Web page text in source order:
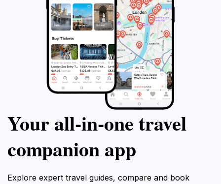
Your all‑in‑one travel
companion app
Explore expert travel guides, compare and book